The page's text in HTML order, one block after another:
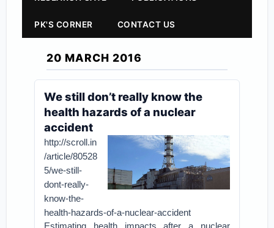
PK'S CORNER CONTACT US
20 MARCH 2016
We still don’t really know the
health hazards of a nuclear
accident
http://scroll.in
/article/80528
5/we-still-
dont-really-
know-the-
health-hazards-of-a-nuclear-accident
Estimating health impacts after a nuclear